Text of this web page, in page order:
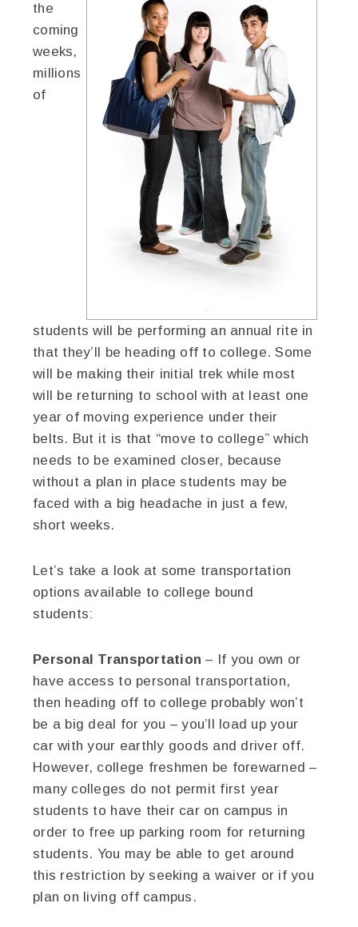
the
coming
weeks,
millions
of
students will be performing an annual rite in
that they’ll be heading off to college. Some
will be making their initial trek while most
will be returning to school with at least one
year of moving experience under their
belts. But it is that “move to college” which
needs to be examined closer, because
without a plan in place students may be
faced with a big headache in just a few,
short weeks.
Let’s take a look at some transportation
options available to college bound
students:
Personal Transportation – If you own or
have access to personal transportation,
then heading off to college probably won’t
be a big deal for you – you’ll load up your
car with your earthly goods and driver off.
However, college freshmen be forewarned –
many colleges do not permit first year
students to have their car on campus in
order to free up parking room for returning
students. You may be able to get around
this restriction by seeking a waiver or if you
plan on living off campus.